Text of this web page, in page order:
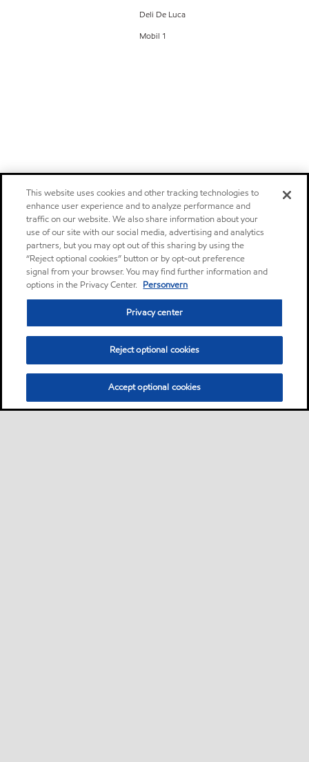
Deli De Luca
Mobil 1
This website uses cookies and other tracking technologies to
enhance user experience and to analyze performance and
traffic on our website. We also share information about your
use of our site with our social media, advertising and analytics
partners, but you may opt out of this sharing by using the
“Reject optional cookies” button or by opt-out preference
signal from your browser. You may find further information and
options in the Privacy Center. Personvern
Privacy center
Reject optional cookies
Accept optional cookies